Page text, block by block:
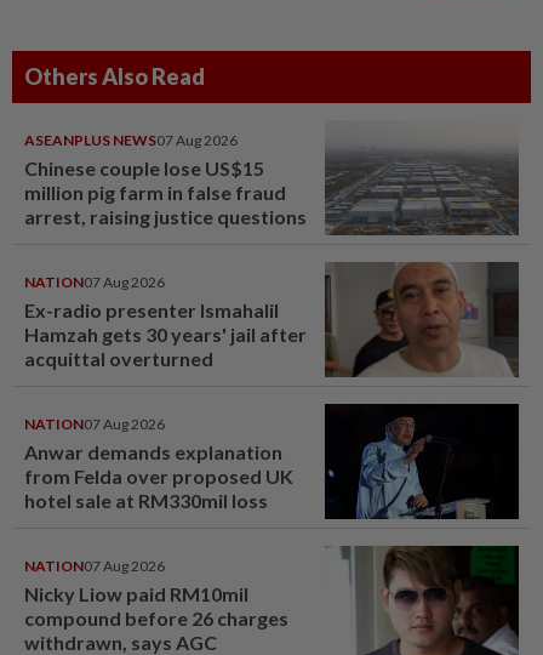
Others Also Read
ASEANPLUS NEWS07 Aug 2026
Chinese couple lose US$15
million pig farm in false fraud
arrest, raising justice questions
NATION07 Aug 2026
Ex-radio presenter Ismahalil
Hamzah gets 30 years' jail after
acquittal overturned
NATION07 Aug 2026
Anwar demands explanation
from Felda over proposed UK
hotel sale at RM330mil loss
NATION07 Aug 2026
Nicky Liow paid RM10mil
compound before 26 charges
withdrawn, says AGC